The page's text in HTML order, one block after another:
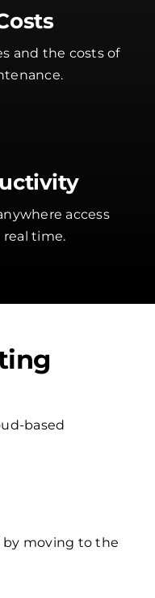
and the costs of
access
real time.
based
by moving to the